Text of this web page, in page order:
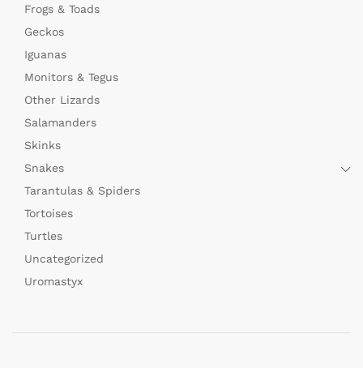
Frogs & Toads
Geckos
Iguanas
Monitors & Tegus
Other Lizards
Salamanders
Skinks
Snakes
Tarantulas & Spiders
Tortoises
Turtles
Uncategorized
Uromastyx